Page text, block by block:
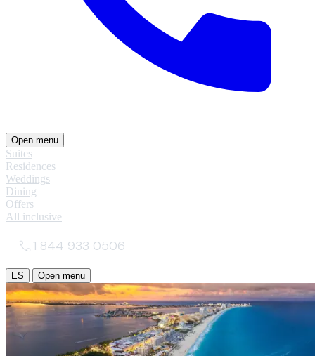
Open menu
Suites
Residences
Weddings
Dining
Offers
All inclusive
1 844 933 0506
ES Open menu